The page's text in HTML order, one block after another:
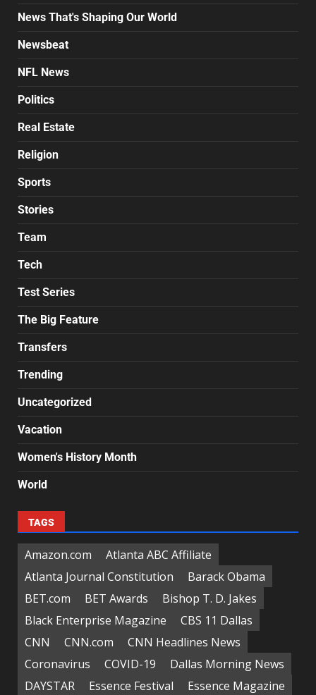
News That's Shaping Our World
Newsbeat
NFL News
Politics
Real Estate
Religion
Sports
Stories
Team
Tech
Test Series
The Big Feature
Transfers
Trending
Uncategorized
Vacation
Women's History Month
World
TAGS
Amazon.com
Atlanta ABC Affiliate
Atlanta Journal Constitution
Barack Obama
BET.com
BET Awards
Bishop T. D. Jakes
Black Enterprise Magazine
CBS 11 Dallas
CNN
CNN.com
CNN Headlines News
Coronavirus
COVID-19
Dallas Morning News
DAYSTAR
Essence Festival
Essence Magazine